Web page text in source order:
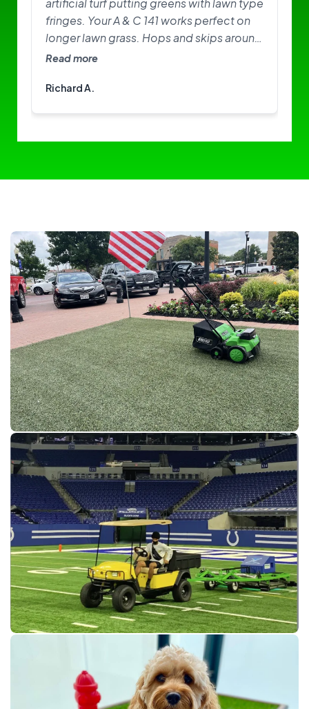
artificial turf putting greens with lawn type
fringes. Your A & C 141 works perfect on
longer lawn grass. Hops and skips around
on greens. Need softer brushes? Great
Read more
Richard A.